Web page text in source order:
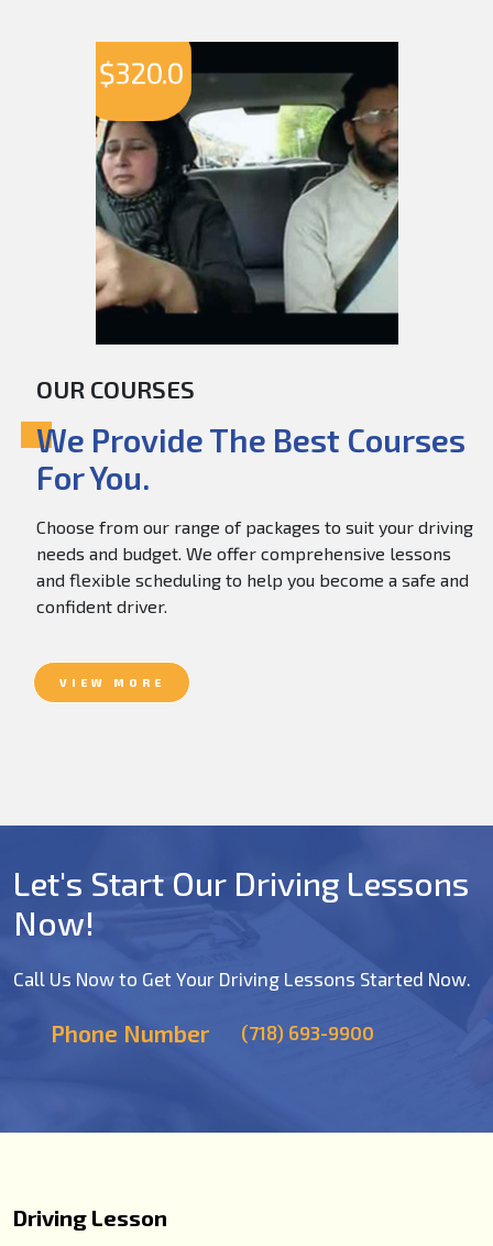
$320.0
OUR COURSES
We Provide The Best Courses
For You.
Choose from our range of packages to suit your driving
needs and budget. We offer comprehensive lessons
and flexible scheduling to help you become a safe and
confident driver.
VIEW MORE
Let's Start Our Driving Lessons
Now!
Call Us Now to Get Your Driving Lessons Started Now.
Phone Number (718) 693-9900
Driving Lesson